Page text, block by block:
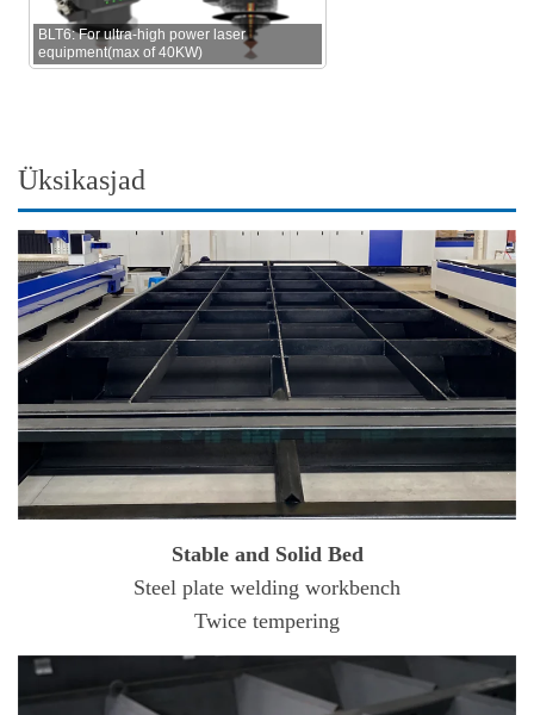
BLT6: For ultra-high power laser
equipment(max of 40KW)
Üksikasjad
Stable and Solid Bed
Steel plate welding workbench
Twice tempering